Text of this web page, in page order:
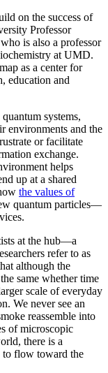
on the success of
Professor
is also a professor
at UMD.
as a center for
education and
systems,
environments and the
or facilitate
exchange.
helps
up at a shared
the values of
quantum particles—
at the hub—a
refer to as
although the
same whether time
scale of everyday
We never see an
reassemble into
of microscopic
there is a
to flow toward the